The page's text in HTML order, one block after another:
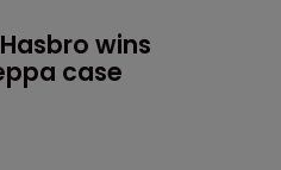
wins
case